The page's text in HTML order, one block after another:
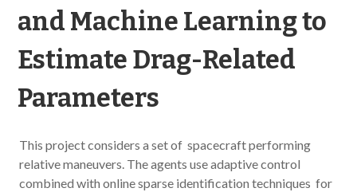
and Machine Learning to
Estimate Drag-Related
Parameters
This project considers a set of spacecraft performing
relative maneuvers. The agents use adaptive control
combined with online sparse identification techniques for